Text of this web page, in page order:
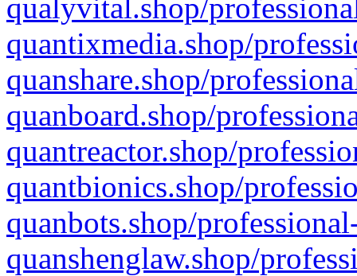
qualyvital.shop/
quantixmedia.shop/
quanshare.shop/
quanboard.shop/
quantreactor.shop/
quantbionics.shop/
quanbots.shop/
quanshenglaw.shop/